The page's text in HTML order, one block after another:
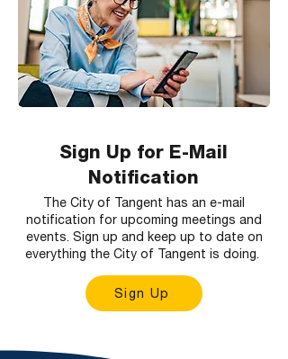
Sign Up for E-Mail
Notification
The City of Tangent has an e-mail
notification for upcoming meetings and
events. Sign up and keep up to date on
everything the City of Tangent is doing.
Sign Up